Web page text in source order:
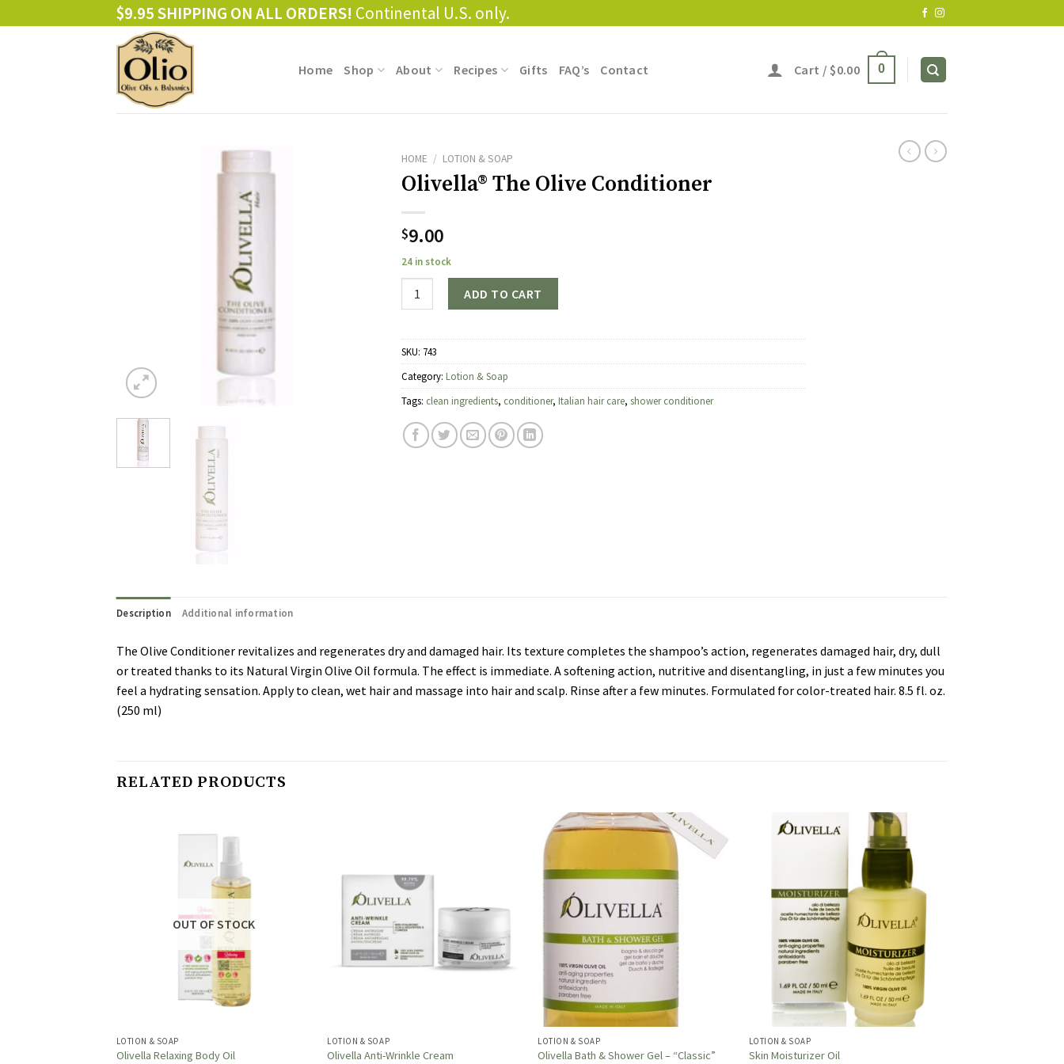
to
$9.95 SHIPPING ON ALL ORDERS! Continental U.S. only.
Home Shop About Recipes Gifts FAQ’s Contact Cart / $0.00 0
HOME / LOTION & SOAP
Olivella® The Olive Conditioner
$9.00
24 in stock
ADD TO CART
SKU: 743
Category: Lotion & Soap
Tags: clean ingredients, conditioner, Italian hair care, shower conditioner
Description Additional information
The Olive Conditioner revitalizes and regenerates dry and damaged hair. Its texture completes the shampoo’s action, regenerates damaged hair, dry, dull
or treated thanks to its Natural Virgin Olive Oil formula. The effect is immediate. A softening action, nutritive and disentangling, in just a few minutes you
feel a hydrating sensation. Apply to clean, wet hair and massage into hair and scalp. Rinse after a few minutes. Formulated for color-treated hair. 8.5 fl. oz.
(250 ml)
RELATED PRODUCTS
OUT OF STOCK
LOTION & SOAP
Olivella Relaxing Body Oil
LOTION & SOAP
Olivella Anti-Wrinkle Cream
LOTION & SOAP
Olivella Bath & Shower Gel – “Classic”
LOTION & SOAP
Skin Moisturizer Oil